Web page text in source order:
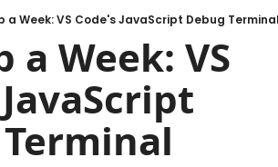
a Week: VS Code's JavaScript Debug
a Week: VS